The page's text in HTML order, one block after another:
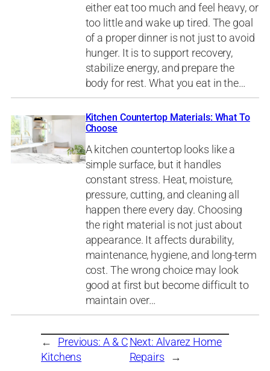
either eat too much and feel heavy, or
too little and wake up tired. The goal
of a proper dinner is not just to avoid
hunger. It is to support recovery,
stabilize energy, and prepare the
body for rest. What you eat in the…
Kitchen Countertop Materials: What To
Choose
A kitchen countertop looks like a
simple surface, but it handles
constant stress. Heat, moisture,
pressure, cutting, and cleaning all
happen there every day. Choosing
the right material is not just about
appearance. It affects durability,
maintenance, hygiene, and long-term
cost. The wrong choice may look
good at first but become difficult to
maintain over…
← Previous: A & C
Kitchens
Next: Alvarez Home
Repairs
→